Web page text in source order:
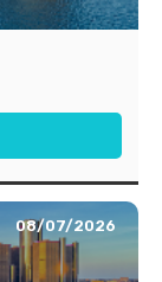
08/07/2026